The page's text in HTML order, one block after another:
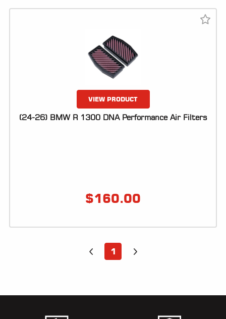
VIEW PRODUCT
(24-26) BMW R 1300 DNA Performance Air Filters
$160.00
1